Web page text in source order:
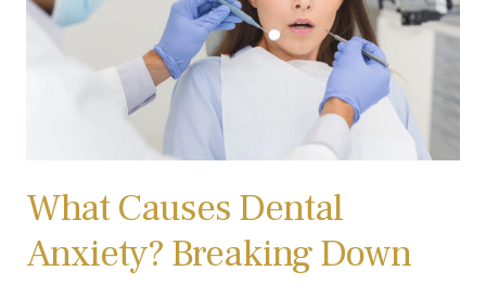
What Causes Dental
Anxiety? Breaking Down